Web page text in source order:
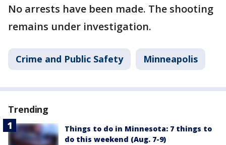
No arrests have been made. The shooting
remains under investigation.
Crime and Public Safety Minneapolis
Trending
Things to do in Minnesota: 7 things to
do this weekend (Aug. 7-9)